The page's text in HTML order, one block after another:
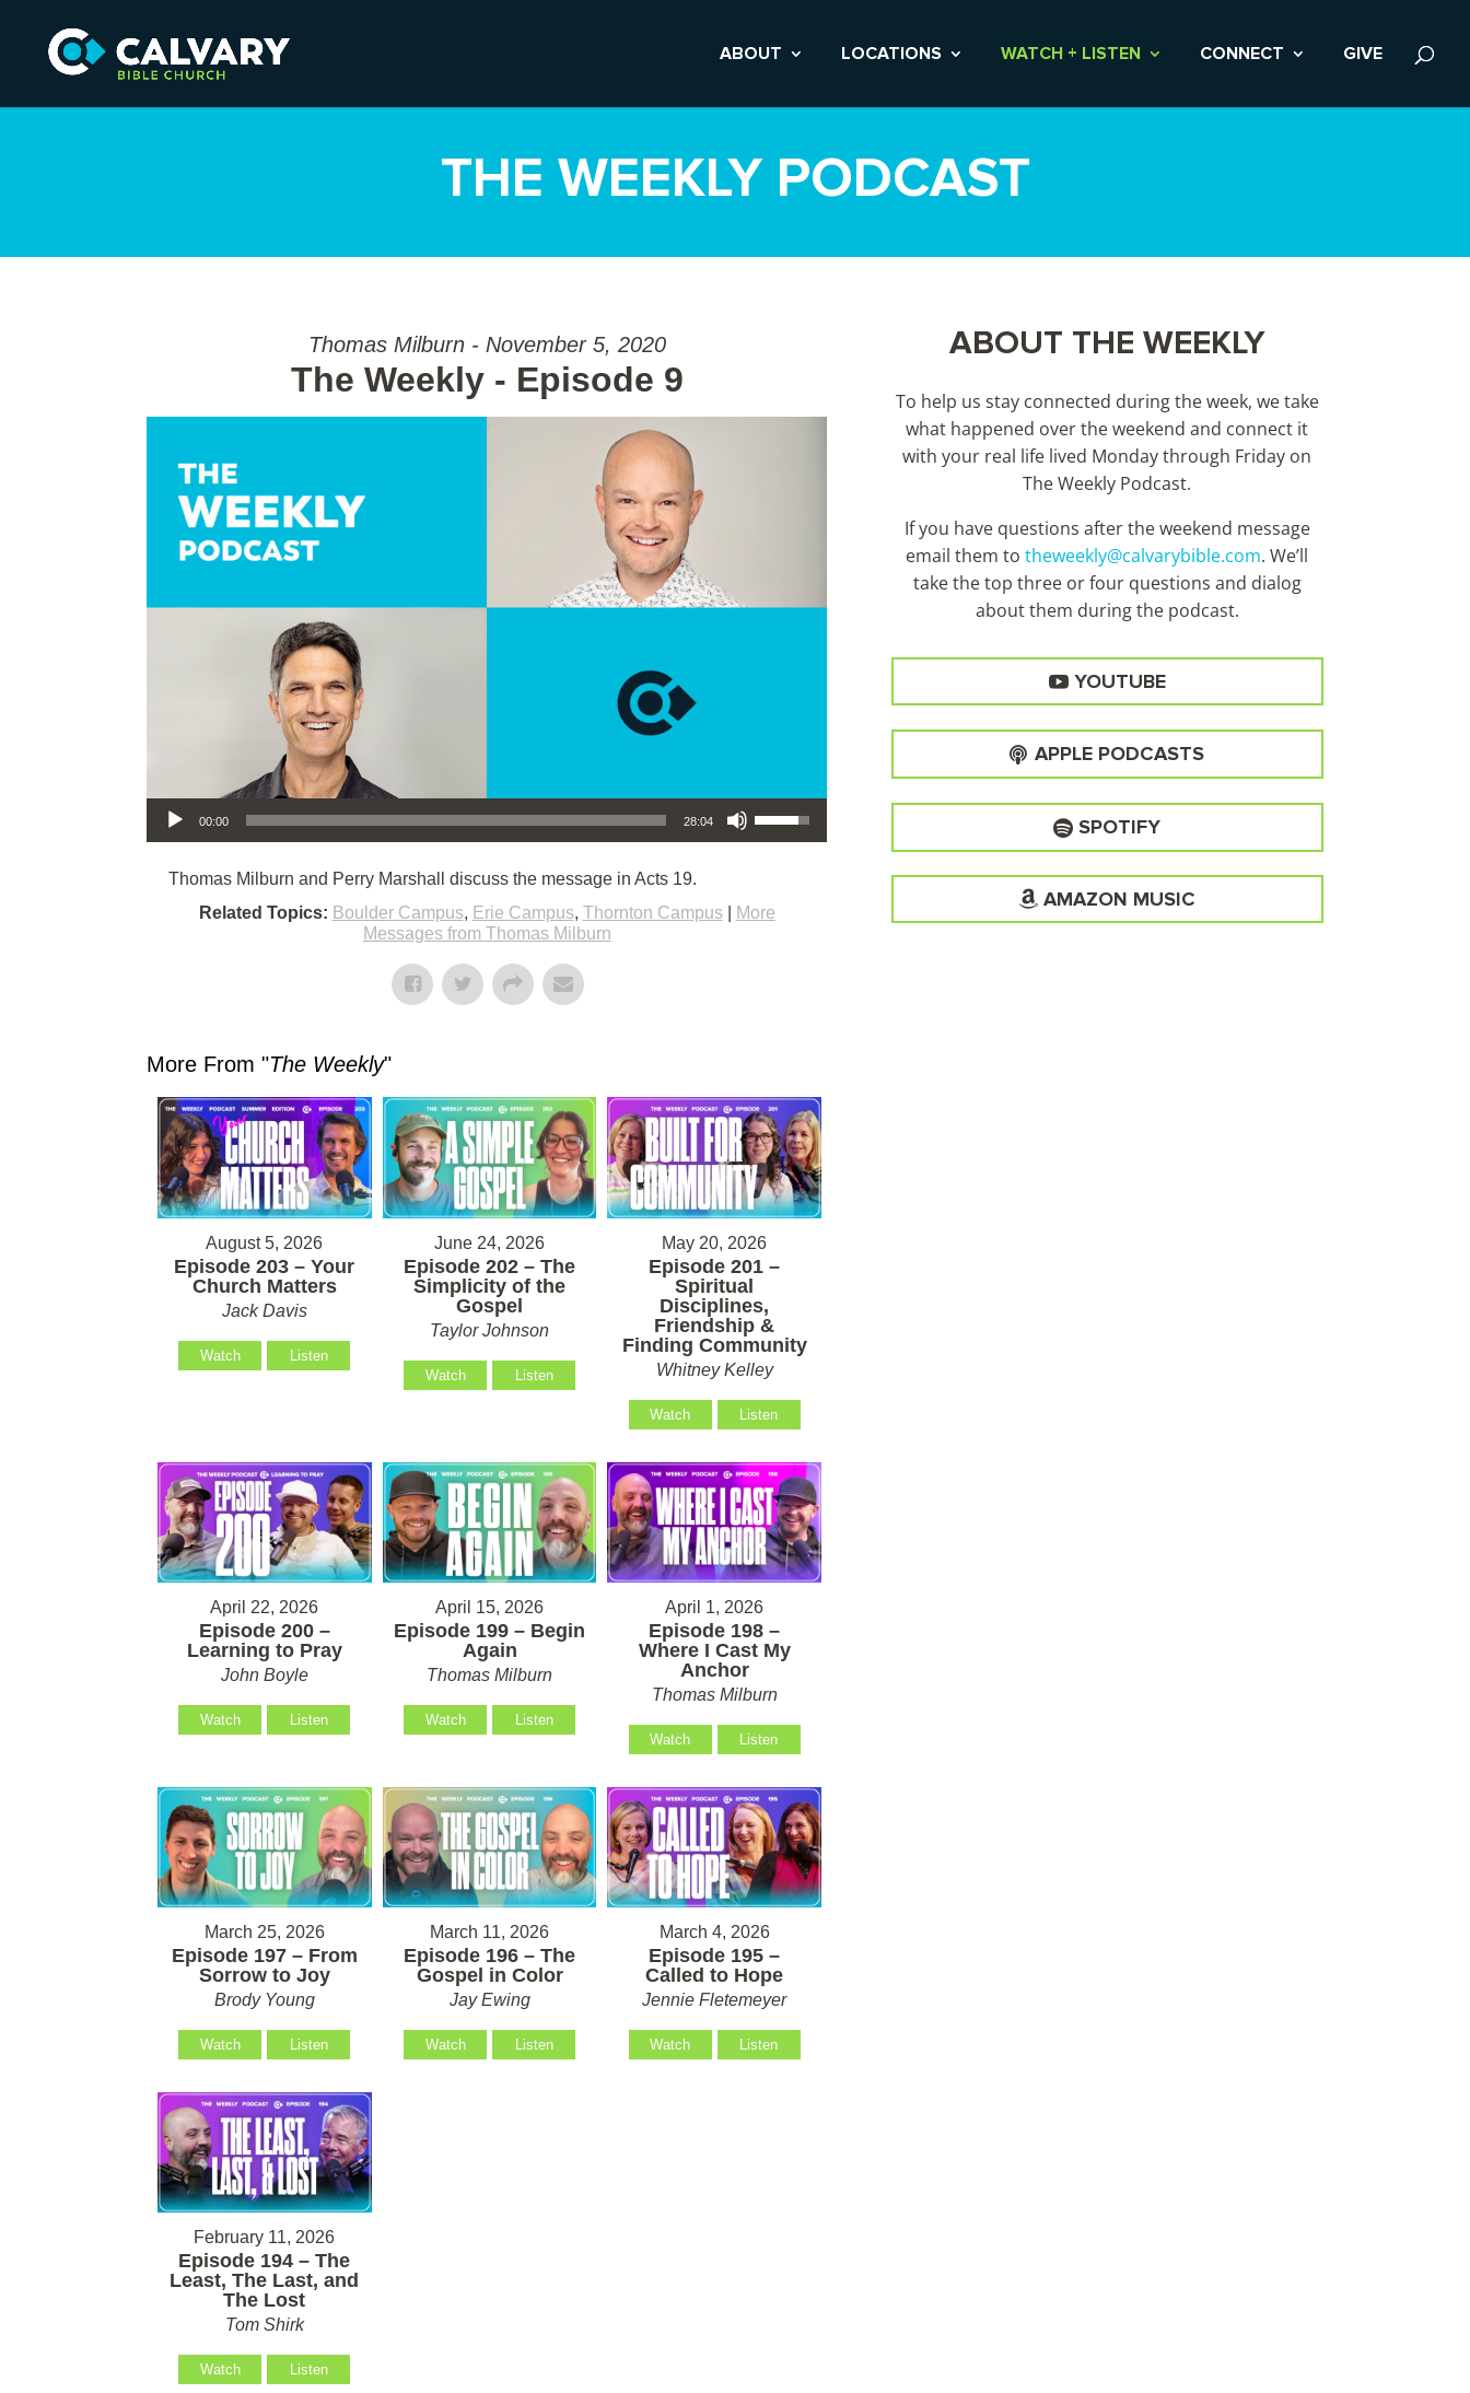
ABOUT LOCATIONS WATCH + LISTEN CONNECT GIVE
THE WEEKLY PODCAST
Thomas Milburn - November 5, 2020
The Weekly - Episode 9
Audio Player
00:00 28:04
Use Up/Down Arrow keys to increase or decrease volume.
Thomas Milburn and Perry Marshall discuss the message in Acts 19.
Related Topics: Boulder Campus, Erie Campus, Thornton Campus|
More
Messages from Thomas Milburn
More From "The Weekly"
August 5, 2026
Episode 203 – Your
Church Matters
Jack Davis
Watch Listen
June 24, 2026
Episode 202 – The
Simplicity of the
Gospel
Taylor Johnson
Watch Listen
May 20, 2026
Episode 201 –
Spiritual
Disciplines,
Friendship &
Finding Community
Whitney Kelley
Watch Listen
April 22, 2026
Episode 200 –
Learning to Pray
John Boyle
Watch Listen
April 15, 2026
Episode 199 – Begin
Again
Thomas Milburn
Watch Listen
April 1, 2026
Episode 198 –
Where I Cast My
Anchor
Thomas Milburn
Watch Listen
March 25, 2026
Episode 197 – From
Sorrow to Joy
Brody Young
Watch Listen
March 11, 2026
Episode 196 – The
Gospel in Color
Jay Ewing
Watch Listen
March 4, 2026
Episode 195 –
Called to Hope
Jennie Fletemeyer
Watch Listen
February 11, 2026
Episode 194 – The
Least, The Last, and
The Lost
Tom Shirk
Watch Listen
ABOUT THE WEEKLY
To help us stay connected during the week, we take
what happened over the weekend and connect it
with your real life lived Monday through Friday on
The Weekly Podcast.
If you have questions after the weekend message
email them totheweekly@calvarybible.com. We’ll
take the top three or four questions and dialog
about them during the podcast.
YOUTUBE
APPLE PODCASTS
SPOTIFY
AMAZON MUSIC